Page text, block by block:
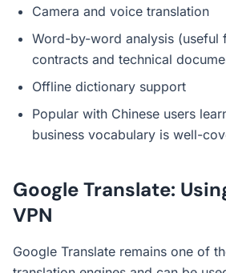
Camera and voice translation
Word-by-word analysis (useful
contracts and technical
Offline dictionary support
Popular with Chinese users
business vocabulary is well-
Google Translate:
VPN
Google Translate remains one of